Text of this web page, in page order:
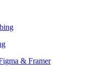
& Framer